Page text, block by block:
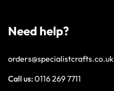
Need help?
orders@specialistcrafts.co.uk
Call us:0116 269 7711